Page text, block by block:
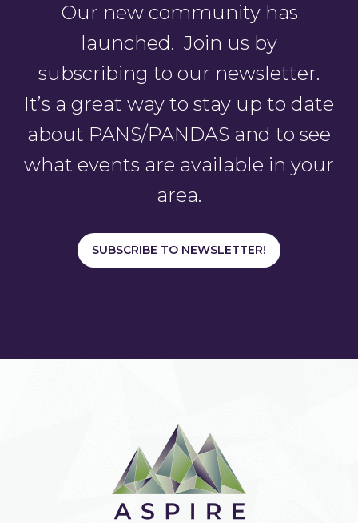
Our new community has
launched. Join us by
subscribing to our newsletter.
It’s a great way to stay up to date
about PANS/PANDAS and to see
what events are available in your
area.
SUBSCRIBE TO NEWSLETTER!